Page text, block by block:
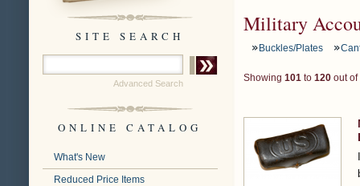
SITE SEARCH
Advanced Search
ONLINE CATALOG
What's New
Reduced Price Items
Military
Buckles/Plates
Showing 101 to 120 out of